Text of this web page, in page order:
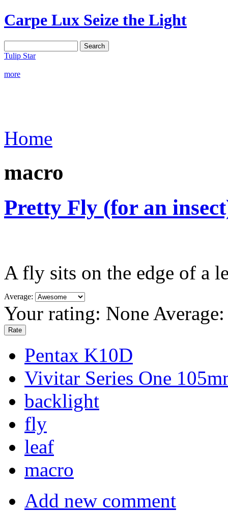
Carpe Lux Seize the Light
Tulip Star
more
Home
macro
Pretty Fly (for an
A fly sits on the edge of a
Average:
Your rating: None
Pentax K10D
Vivitar Series One
backlight
fly
leaf
macro
Add new comment